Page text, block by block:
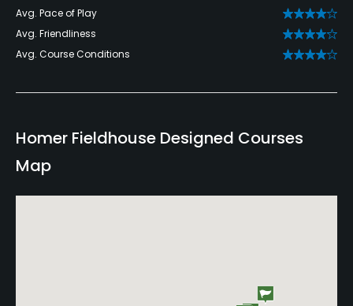
Avg. Pace of Play
Avg. Friendliness
Avg. Course Conditions
Homer Fieldhouse Designed Courses
Map